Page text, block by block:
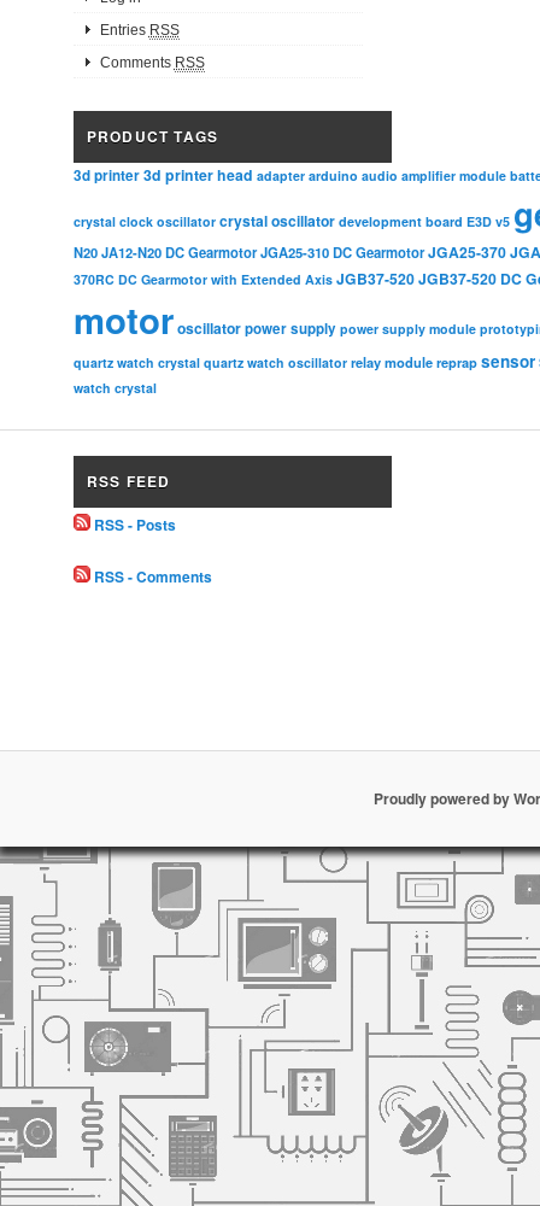
Entries RSS
Comments RSS
PRODUCT TAGS
3d printer3d printer head adapter arduino audio amplifier module
crystal clock oscillator crystal oscillator development board E3D v5
N20 JA12-N20 DC Gearmotor JGA25-310 DC Gearmotor JGA25-370
370RC DC Gearmotor with Extended Axis JGB37-520JGB37-520 DC
motoroscillatorpower supply power supply module
quartz watch crystal quartz watch oscillator relay module reprap sensor
watch crystal
RSS FEED
RSS - Posts
RSS - Comments
Proudly powered by